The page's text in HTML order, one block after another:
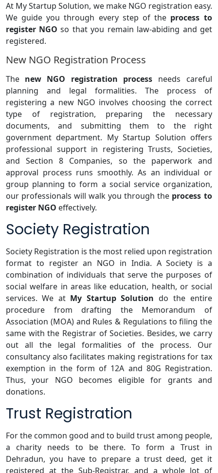
At My Startup Solution, we make NGO registration easy.
We guide you through every step of the process to
register NGO so that you remain law-abiding and get
registered.
New NGO Registration Process
The new NGO registration process needs careful
planning and legal formalities. The process of
registering a new NGO involves choosing the correct
type of registration, preparing the necessary
documents, and submitting them to the right
government department. My Startup Solution offers
professional support in registering Trusts, Societies,
and Section 8 Companies, so the paperwork and
approval process runs smoothly. As an individual or
group planning to form a social service organization,
our professionals will walk you through the process to
register NGO effectively.
Society Registration
Society Registration is the most relied upon registration
format to register an NGO in India. A Society is a
combination of individuals that serve the purposes of
social welfare in areas like education, health, or social
services. We at My Startup Solution do the entire
procedure from drafting the Memorandum of
Association (MOA) and Rules & Regulations to filing the
same with the Registrar of Societies. Besides, we carry
out all the legal formalities of the process. Our
consultancy also facilitates making registrations for tax
exemption in the form of 12A and 80G Registration.
Thus, your NGO becomes eligible for grants and
donations.
Trust Registration
For the common good and to build trust among people,
a charity needs to be there. To form a Trust in
Dehradun, you have to prepare a trust deed, get it
registered at the Sub-Registrar, and a whole lot of